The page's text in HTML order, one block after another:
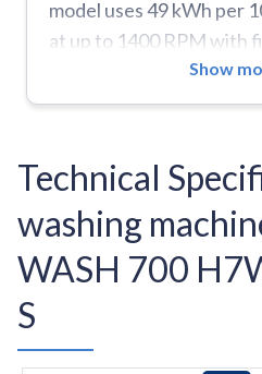
model uses 49 kWh per
at up to 1400 RPM with
options. The machine
connectivity through
additional wash
Hoover Wizard app
cycles for jeans, shirts,
It features innovative
Care which mixes
Scan To Care that
Show
Technical
washing
WASH 700
S